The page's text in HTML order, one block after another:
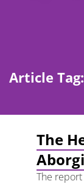
Article
The
The